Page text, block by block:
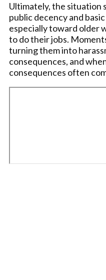
Ultimately, the situation
public decency and
especially toward older
to do their jobs.
turning them into
consequences, and
consequences often